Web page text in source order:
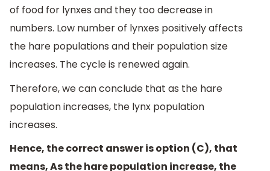
of food for lynxes and they too decrease in
numbers. Low number of lynxes positively affects
the hare populations and their population size
increases. The cycle is renewed again.
Therefore, we can conclude that as the hare
population increases, the lynx population
increases.
Hence, the correct answer is option (C), that
means, As the hare population increase, the